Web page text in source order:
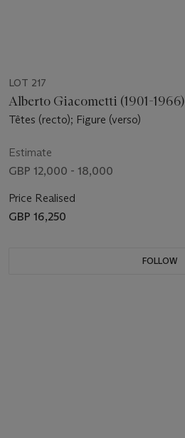
LOT 217
Alberto Giacometti (1901-1966)
Têtes (recto); Figure (verso)
Estimate
GBP 12,000 - 18,000
Price Realised
GBP 16,250
FOLLOW